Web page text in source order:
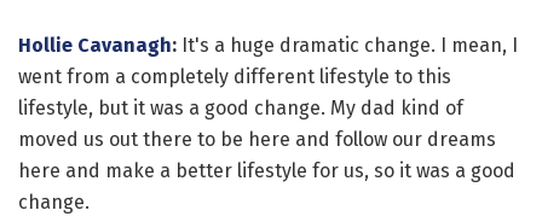
Hollie Cavanagh: It's a huge dramatic change. I mean, I
went from a completely different lifestyle to this
lifestyle, but it was a good change. My dad kind of
moved us out there to be here and follow our dreams
here and make a better lifestyle for us, so it was a good
change.